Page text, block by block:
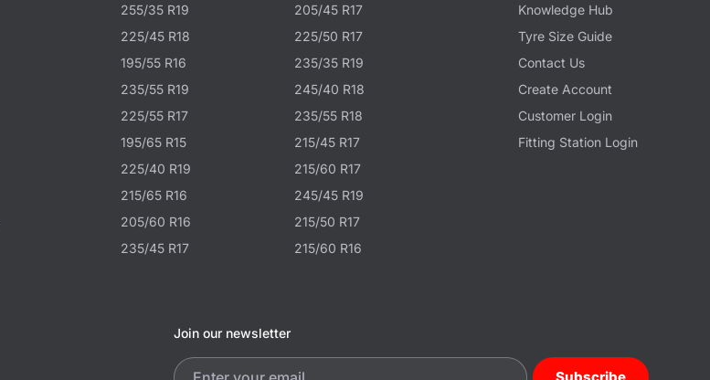
255/35 R19
205/45 R17
225/45 R18
225/50 R17
195/55 R16
235/35 R19
235/55 R19
245/40 R18
225/55 R17
235/55 R18
195/65 R15
215/45 R17
225/40 R19
215/60 R17
215/65 R16
245/45 R19
205/60 R16
215/50 R17
235/45 R17
215/60 R16
Knowledge Hub
Tyre Size Guide
Contact Us
Create Account
Customer Login
Fitting Station Login
Join our newsletter